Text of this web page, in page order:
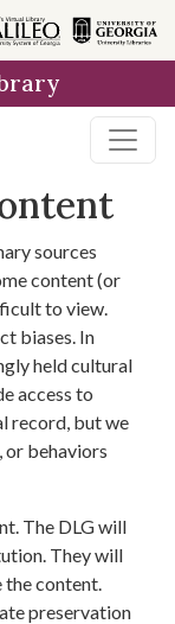
sources
content (or
to view.
biases. In
held cultural
access to
record, but we
or behaviors
The DLG will
They will
the content.
preservation